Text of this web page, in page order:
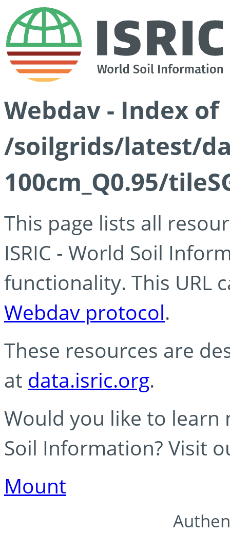
Webdav - Index of
/soilgrids/latest/
100cm_Q0.95/
This page lists all
ISRIC - World Soil
functionality. This URL
Webdav protocol.
These resources are
at data.isric.org.
Would you like to learn
Soil Information? Visit
Mount